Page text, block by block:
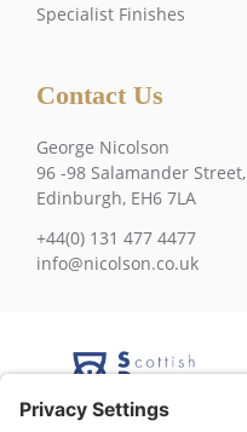
Specialist Finishes
Contact Us
George Nicolson
96 -98 Salamander Street,
Edinburgh, EH6 7LA
+44(0) 131 477 4477
info@nicolson.co.uk